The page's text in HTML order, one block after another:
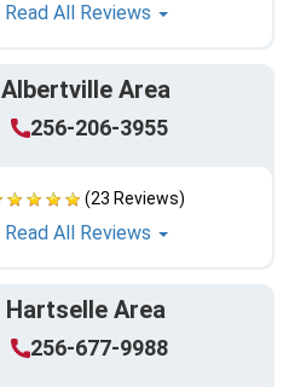
Read All Reviews
Albertville Area
256-206-3955
(23 Reviews)
Read All Reviews
Hartselle Area
256-677-9988